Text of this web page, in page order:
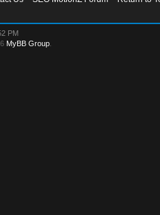
PM
MyBB Group